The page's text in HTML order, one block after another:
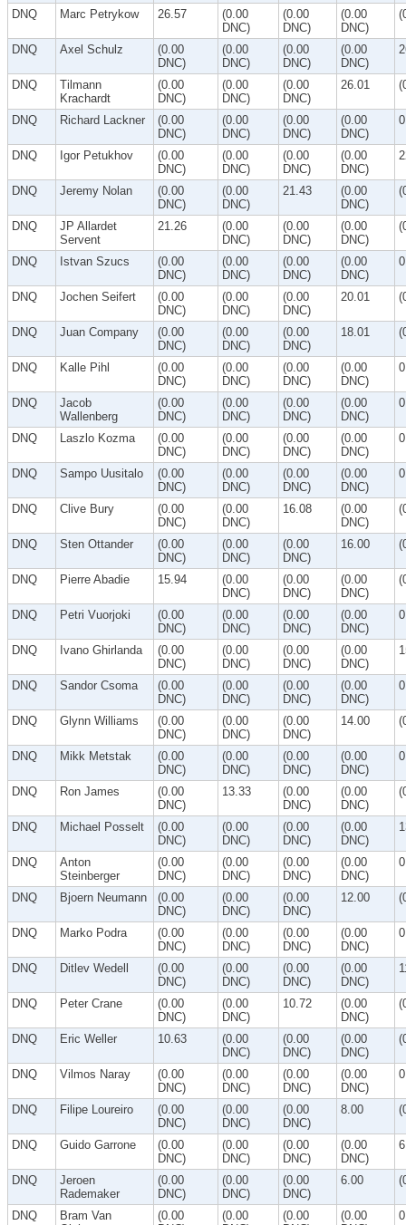
DNQ Marc Petrykow 26.57
(0.00
DNC)
(0.00
DNC)
(0.00
DNC)
DNQ Axel Schulz
(0.00
DNC)
(0.00
DNC)
(0.00
DNC)
(0.00
DNC)
DNQ
Tilmann
Krachardt
(0.00
DNC)
(0.00
DNC)
(0.00
DNC)
26.01
DNQ Richard Lackner
(0.00
DNC)
(0.00
DNC)
(0.00
DNC)
(0.00
DNC)
DNQ Igor Petukhov
(0.00
DNC)
(0.00
DNC)
(0.00
DNC)
(0.00
DNC)
DNQ Jeremy Nolan
(0.00
DNC)
(0.00
DNC)
21.43
(0.00
DNC)
DNQ
JP Allardet
Servent
21.26
(0.00
DNC)
(0.00
DNC)
(0.00
DNC)
DNQ Istvan Szucs
(0.00
DNC)
(0.00
DNC)
(0.00
DNC)
(0.00
DNC)
DNQ Jochen Seifert
(0.00
DNC)
(0.00
DNC)
(0.00
DNC)
20.01
DNQ Juan Company
(0.00
DNC)
(0.00
DNC)
(0.00
DNC)
18.01
DNQ Kalle Pihl
(0.00
DNC)
(0.00
DNC)
(0.00
DNC)
(0.00
DNC)
DNQ
Jacob
Wallenberg
(0.00
DNC)
(0.00
DNC)
(0.00
DNC)
(0.00
DNC)
DNQ Laszlo Kozma
(0.00
DNC)
(0.00
DNC)
(0.00
DNC)
(0.00
DNC)
DNQ Sampo Uusitalo
(0.00
DNC)
(0.00
DNC)
(0.00
DNC)
(0.00
DNC)
DNQ Clive Bury
(0.00
DNC)
(0.00
DNC)
16.08
(0.00
DNC)
DNQ Sten Ottander
(0.00
DNC)
(0.00
DNC)
(0.00
DNC)
16.00
DNQ Pierre Abadie 15.94
(0.00
DNC)
(0.00
DNC)
(0.00
DNC)
DNQ Petri Vuorjoki
(0.00
DNC)
(0.00
DNC)
(0.00
DNC)
(0.00
DNC)
DNQ Ivano Ghirlanda
(0.00
DNC)
(0.00
DNC)
(0.00
DNC)
(0.00
DNC)
DNQ Sandor Csoma
(0.00
DNC)
(0.00
DNC)
(0.00
DNC)
(0.00
DNC)
DNQ Glynn Williams
(0.00
DNC)
(0.00
DNC)
(0.00
DNC)
14.00
DNQ Mikk Metstak
(0.00
DNC)
(0.00
DNC)
(0.00
DNC)
(0.00
DNC)
DNQ Ron James
(0.00
DNC)
13.33
(0.00
DNC)
(0.00
DNC)
DNQ Michael Posselt
(0.00
DNC)
(0.00
DNC)
(0.00
DNC)
(0.00
DNC)
DNQ
Anton
Steinberger
(0.00
DNC)
(0.00
DNC)
(0.00
DNC)
(0.00
DNC)
DNQ Bjoern Neumann
(0.00
DNC)
(0.00
DNC)
(0.00
DNC)
12.00
DNQ Marko Podra
(0.00
DNC)
(0.00
DNC)
(0.00
DNC)
(0.00
DNC)
DNQ Ditlev Wedell
(0.00
DNC)
(0.00
DNC)
(0.00
DNC)
(0.00
DNC)
DNQ Peter Crane
(0.00
DNC)
(0.00
DNC)
10.72
(0.00
DNC)
DNQ Eric Weller 10.63
(0.00
DNC)
(0.00
DNC)
(0.00
DNC)
DNQ Vilmos Naray
(0.00
DNC)
(0.00
DNC)
(0.00
DNC)
(0.00
DNC)
DNQ Filipe Loureiro
(0.00
DNC)
(0.00
DNC)
(0.00
DNC)
8.00
DNQ Guido Garrone
(0.00
DNC)
(0.00
DNC)
(0.00
DNC)
(0.00
DNC)
DNQ
Jeroen
Rademaker
(0.00
DNC)
(0.00
DNC)
(0.00
DNC)
6.00
DNQ
Bram Van
(0.00
(0.00
(0.00
(0.00